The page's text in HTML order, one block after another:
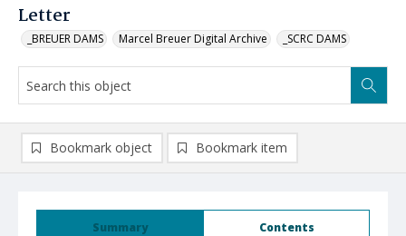
Letter
_BREUER DAMS Marcel Breuer Digital Archive _SCRC DAMS
Summary Contents
Bookmark object Bookmark item